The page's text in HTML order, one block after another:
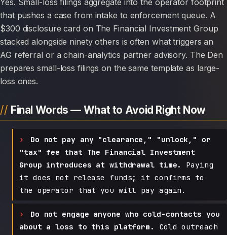
that pushes a case from intake to enforcement queue. A
$300 disclosure card on The Financial Investment Group
stacked alongside ninety others is often what triggers an
AG referral or a chain-analytics partner advisory. The Den
prepares small-loss filings on the same template as large-
loss ones.
Final Words — What to Avoid Right Now
Do not pay any "clearance," "unlock," or
"tax" fee that The Financial Investment
Group introduces at withdrawal time.
Paying
it does not release funds; it confirms to
the operator that you will pay again.
Do not engage anyone who cold-contacts you
about a loss to this platform.
Cold outreach